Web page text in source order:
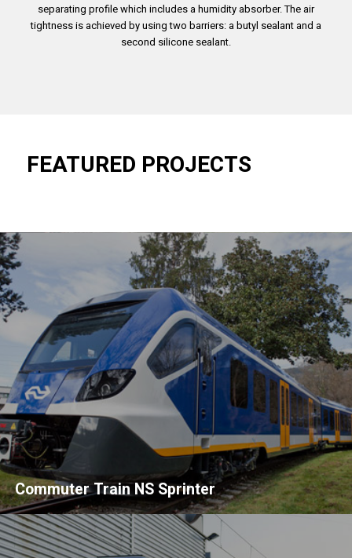
separating profile which includes a humidity absorber. The air
tightness is achieved by using two barriers: a butyl sealant and a
second silicone sealant.
FEATURED PROJECTS
Commuter Train NS Sprinter